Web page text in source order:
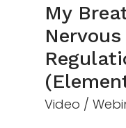
My
Video /